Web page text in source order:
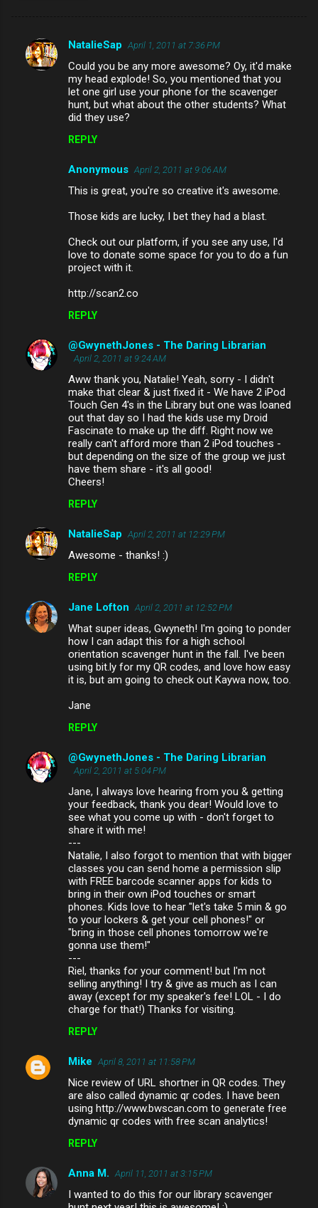
C
NatalieSap April 1, 2011 at 7:36 PM
Could you be any more awesome? Oy, it'd make
my head explode! So, you mentioned that you
let one girl use your phone for the scavenger
hunt, but what about the other students? What
did they use?
REPLY
Anonymous April 2, 2011 at 9:06 AM
This is great, you're so creative it's awesome.
Those kids are lucky, I bet they had a blast.
Check out our platform, if you see any use, I'd
love to donate some space for you to do a fun
project with it.
http://scan2.co
REPLY
@GwynethJones - The Daring Librarian
April 2, 2011 at 9:24 AM
Aww thank you, Natalie! Yeah, sorry - I didn't
make that clear & just fixed it - We have 2 iPod
Touch Gen 4's in the Library but one was loaned
out that day so I had the kids use my Droid
Fascinate to make up the diff. Right now we
really can't afford more than 2 iPod touches -
but depending on the size of the group we just
have them share - it's all good!
Cheers!
REPLY
NatalieSap April 2, 2011 at 12:29 PM
Awesome - thanks! :)
REPLY
Jane Lofton April 2, 2011 at 12:52 PM
What super ideas, Gwyneth! I'm going to ponder
how I can adapt this for a high school
orientation scavenger hunt in the fall. I've been
using bit.ly for my QR codes, and love how easy
it is, but am going to check out Kaywa now, too.
Jane
REPLY
@GwynethJones - The Daring Librarian
April 2, 2011 at 5:04 PM
Jane, I always love hearing from you & getting
your feedback, thank you dear! Would love to
see what you come up with - don't forget to
share it with me!
---
Natalie, I also forgot to mention that with bigger
classes you can send home a permission slip
with FREE barcode scanner apps for kids to
bring in their own iPod touches or smart
phones. Kids love to hear "let's take 5 min & go
to your lockers & get your cell phones!" or
"bring in those cell phones tomorrow we're
gonna use them!"
---
Riel, thanks for your comment! but I'm not
selling anything! I try & give as much as I can
away (except for my speaker's fee! LOL - I do
charge for that!) Thanks for visiting.
REPLY
Mike April 8, 2011 at 11:58 PM
Nice review of URL shortner in QR codes. They
are also called dynamic qr codes. I have been
using http://www.bwscan.com to generate free
dynamic qr codes with free scan analytics!
REPLY
Anna M. April 11, 2011 at 3:15 PM
I wanted to do this for our library scavenger